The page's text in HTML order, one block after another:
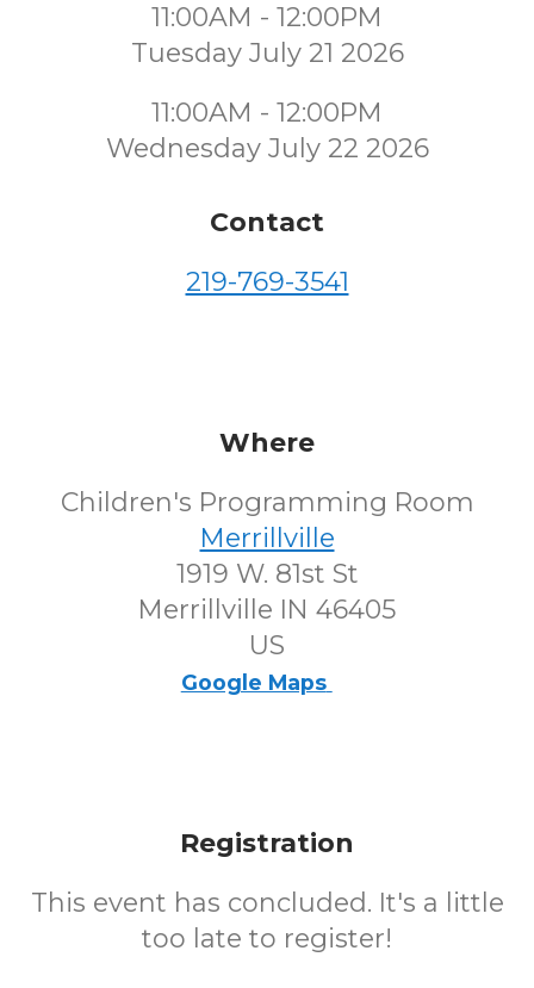
11:00AM - 12:00PM
Tuesday July 21 2026
11:00AM - 12:00PM
Wednesday July 22 2026
Contact
219-769-3541
Where
Children's Programming Room
Merrillville
1919 W. 81st St
Merrillville IN 46405
US
Google Maps
Registration
This event has concluded. It's a little
too late to register!